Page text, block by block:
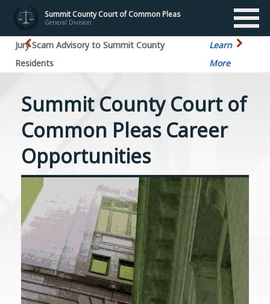
Summit County Court of Common Pleas
General Division
Jury Scam Advisory to Summit County
Residents
Learn
More
Summit County Court of
Common Pleas Career
Opportunities